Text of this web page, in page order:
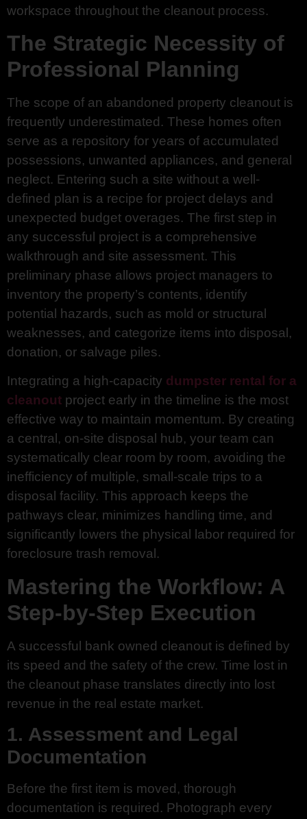
workspace throughout the cleanout process.
The Strategic Necessity of
Professional Planning
The scope of an abandoned property cleanout is
frequently underestimated. These homes often
serve as a repository for years of accumulated
possessions, unwanted appliances, and general
neglect. Entering such a site without a well-
defined plan is a recipe for project delays and
unexpected budget overages. The first step in
any successful project is a comprehensive
walkthrough and site assessment. This
preliminary phase allows project managers to
inventory the property’s contents, identify
potential hazards, such as mold or structural
weaknesses, and categorize items into disposal,
donation, or salvage piles.
Integrating a high-capacity dumpster rental for a
cleanout project early in the timeline is the most
effective way to maintain momentum. By creating
a central, on-site disposal hub, your team can
systematically clear room by room, avoiding the
inefficiency of multiple, small-scale trips to a
disposal facility. This approach keeps the
pathways clear, minimizes handling time, and
significantly lowers the physical labor required for
foreclosure trash removal.
Mastering the Workflow: A
Step-by-Step Execution
A successful bank owned cleanout is defined by
its speed and the safety of the crew. Time lost in
the cleanout phase translates directly into lost
revenue in the real estate market.
1. Assessment and Legal
Documentation
Before the first item is moved, thorough
documentation is required. Photograph every